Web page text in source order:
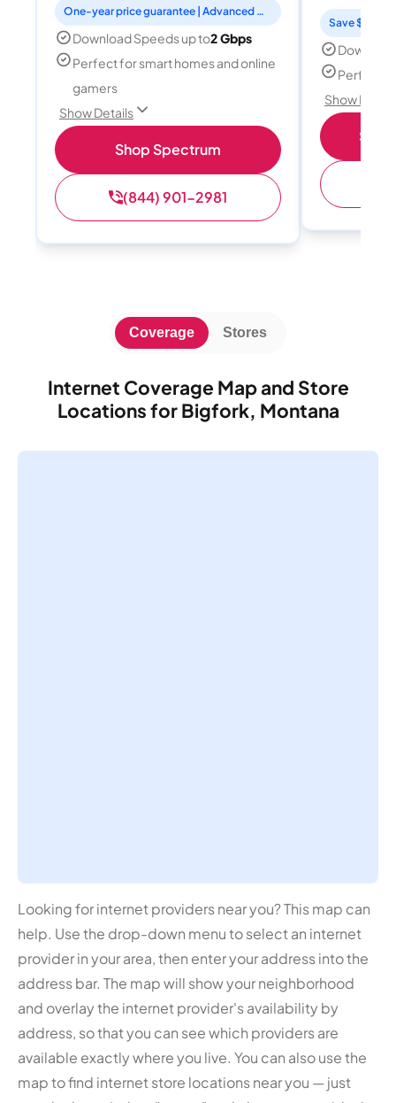
One-year price guarantee | Advanced WiFi included
Download Speeds up to2 Gbps
Perfect for smart homes and online
gamers
Show Details
Shop Spectrum
(844) 901-2981
Save $15
Perfect
Show
Internet Coverage Map and Store
Locations for Bigfork, Montana
Coverage Stores
Looking for internet providers near you? This map can
help. Use the drop-down menu to select an internet
provider in your area, then enter your address into the
address bar. The map will show your neighborhood
and overlay the internet provider's availability by
address, so that you can see which providers are
available exactly where you live. You can also use the
map to find internet store locations near you — just